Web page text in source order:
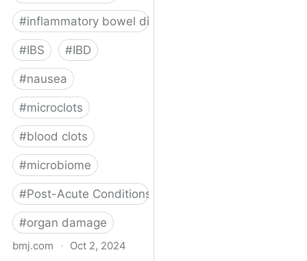
#inflammatory bowel disease
#IBS #IBD
#nausea
#microclots
#blood clots
#microbiome
#Post-Acute Conditions
#organ damage
bmj.com · Oct 2, 2024